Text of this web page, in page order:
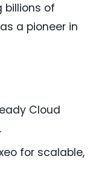
of
a pioneer in
Cloud
for scalable,